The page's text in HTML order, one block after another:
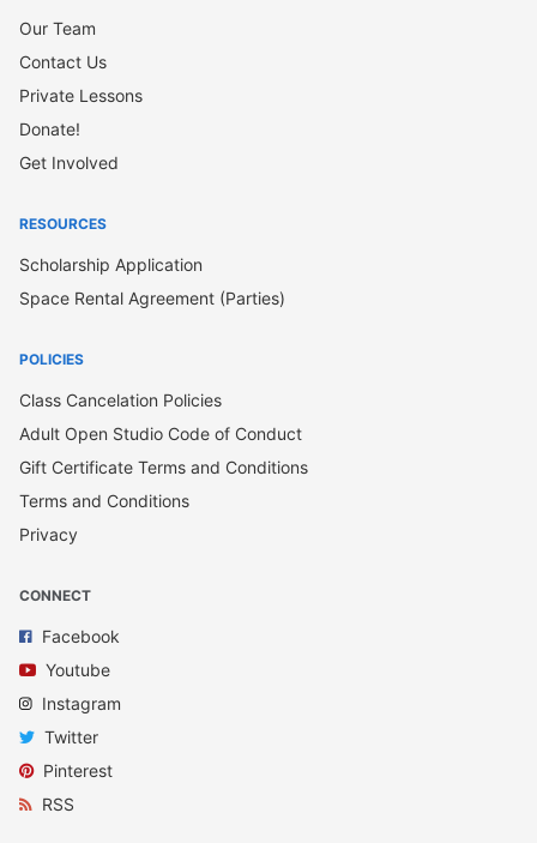
Our Team
Contact Us
Private Lessons
Donate!
Get Involved
RESOURCES
Scholarship Application
Space Rental Agreement (Parties)
POLICIES
Class Cancelation Policies
Adult Open Studio Code of Conduct
Gift Certificate Terms and Conditions
Terms and Conditions
Privacy
CONNECT
Facebook
Youtube
Instagram
Twitter
Pinterest
RSS